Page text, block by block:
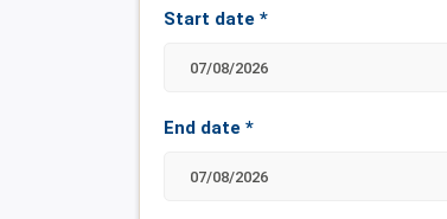
Start date *
End date *